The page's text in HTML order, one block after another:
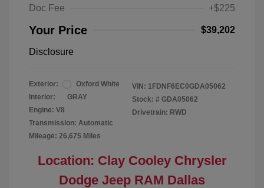
Doc Fee
+$225
Your Price $39,202
Disclosure
Exterior:
Oxford White
Interior:
GRAY
Engine: V8
Transmission: Automatic
Mileage: 26,675 Miles
VIN: 1FDNF6EC0GDA05062
Stock: # GDA05062
Drivetrain: RWD
Location: Clay Cooley Chrysler
Dodge Jeep RAM Dallas